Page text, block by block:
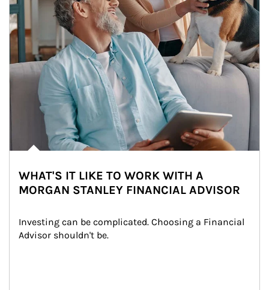
WHAT'S IT LIKE TO WORK WITH A
MORGAN STANLEY FINANCIAL ADVISOR
Investing can be complicated. Choosing a Financial
Advisor shouldn't be.